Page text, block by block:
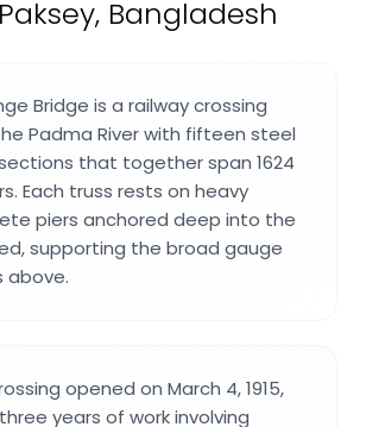
Bangladesh
Bridge is a railway crossing
Padma River with fifteen steel
that together span 1624
Each truss rests on heavy
piers anchored deep into the
supporting the broad gauge
above.
opened on March 4, 1915,
years of work involving